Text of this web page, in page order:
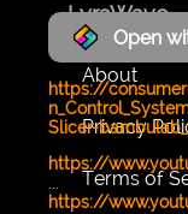
Open
https://
Slicer-
https://
...
https://
LyraWave
About
Privacy
Terms of